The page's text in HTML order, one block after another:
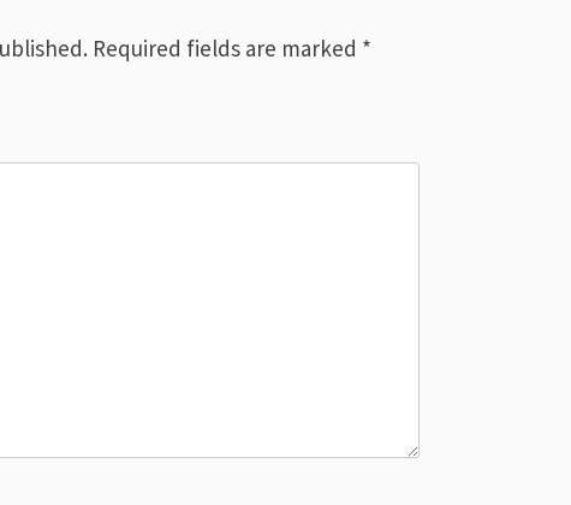
Required fields are marked *